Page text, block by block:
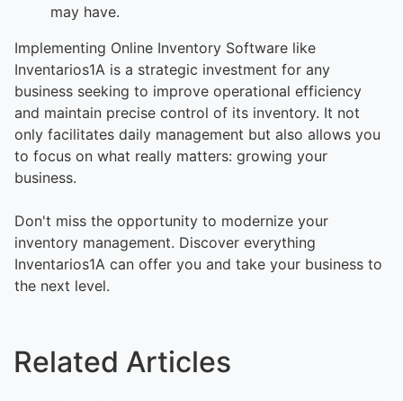
may have.
Implementing Online Inventory Software like
Inventarios1A is a strategic investment for any
business seeking to improve operational efficiency
and maintain precise control of its inventory. It not
only facilitates daily management but also allows you
to focus on what really matters: growing your
business.
Don't miss the opportunity to modernize your
inventory management. Discover everything
Inventarios1A can offer you and take your business to
the next level.
Related Articles